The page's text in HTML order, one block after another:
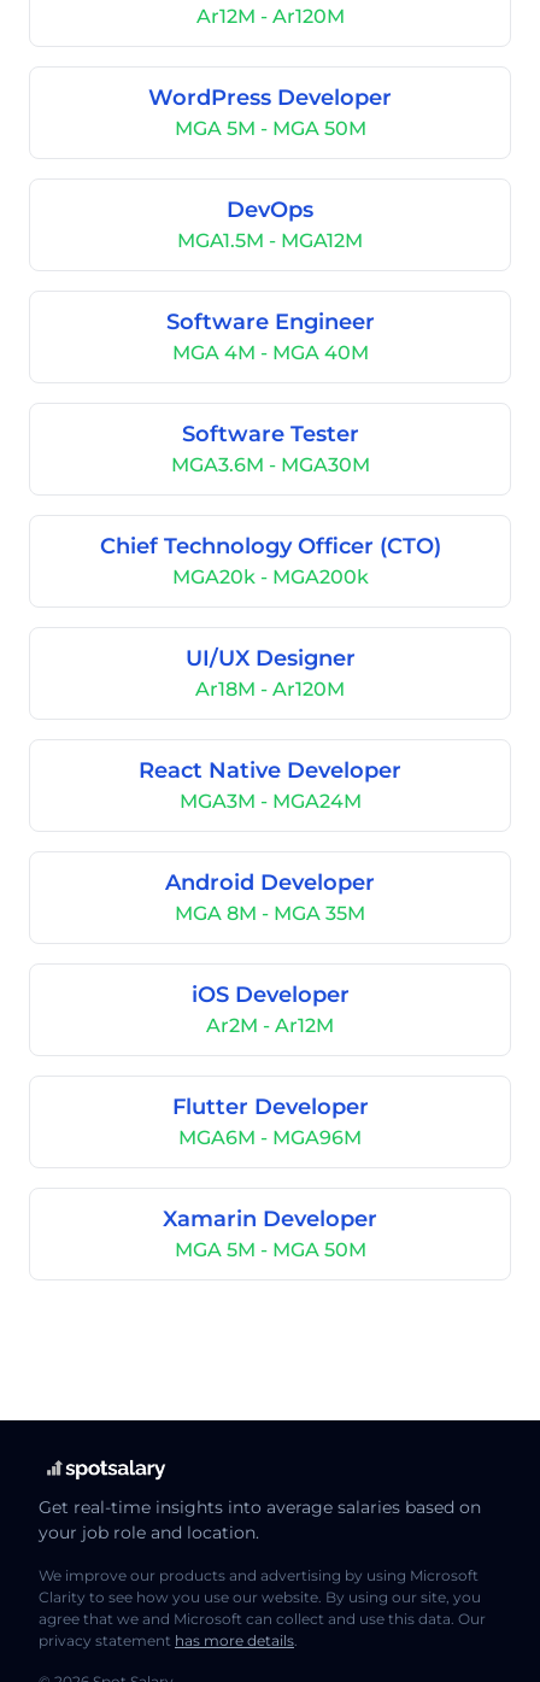
Ar12M - Ar120M
WordPress Developer
MGA 5M - MGA 50M
DevOps
MGA1.5M - MGA12M
Software Engineer
MGA 4M - MGA 40M
Software Tester
MGA3.6M - MGA30M
Chief Technology Officer (CTO)
MGA20k - MGA200k
UI/UX Designer
Ar18M - Ar120M
React Native Developer
MGA3M - MGA24M
Android Developer
MGA 8M - MGA 35M
iOS Developer
Ar2M - Ar12M
Flutter Developer
MGA6M - MGA96M
Xamarin Developer
MGA 5M - MGA 50M
Get real-time insights into average salaries based on
your job role and location.
We improve our products and advertising by using Microsoft
Clarity to see how you use our website. By using our site, you
agree that we and Microsoft can collect and use this data. Our
privacy statement has more details.